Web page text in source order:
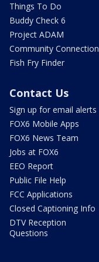
Things To Do
Buddy Check 6
Project ADAM
Community Connection
Fish Fry Finder
Contact Us
Sign up for email alerts
FOX6 Mobile Apps
FOX6 News Team
Jobs at FOX6
EEO Report
Public File Help
FCC Applications
Closed Captioning Info
DTV Reception
Questions